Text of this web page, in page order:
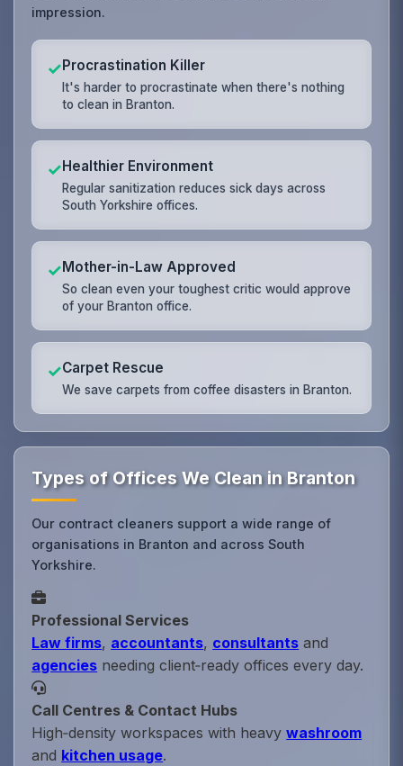
impression.
✓Procrastination Killer
It's harder to procrastinate when there's nothing
to clean in Branton.
✓Healthier Environment
Regular sanitization reduces sick days across
South Yorkshire offices.
✓Mother-in-Law Approved
So clean even your toughest critic would approve
of your Branton office.
✓Carpet Rescue
We save carpets from coffee disasters in Branton.
Types of Offices We Clean in Branton
Our contract cleaners support a wide range of
organisations in Branton and across South
Yorkshire.
Professional Services
Law firms, accountants, consultants and
agencies needing client‑ready offices every day.
Call Centres & Contact Hubs
High‑density workspaces with heavywashroom
and kitchen usage.